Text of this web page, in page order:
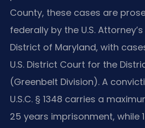
County, these cases are
federally by the U.S.
District of Maryland, with
U.S. District Court for the
(Greenbelt Division). A
U.S.C. § 1348 carries a
25 years imprisonment, while